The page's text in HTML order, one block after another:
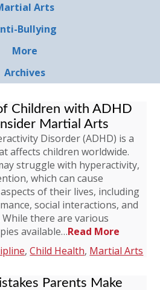
Arts
Bullying
More
Archives
Children with ADHD
Martial Arts
Disorder (ADHD) is a
affects children worldwide.
struggle with hyperactivity,
which can cause
of their lives, including
social interactions, and
there are various
available…Read More
,Child Health, Martial Arts
Parents Make